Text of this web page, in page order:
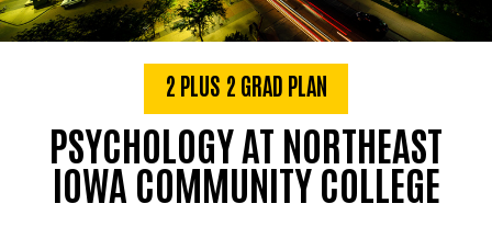
2 PLUS 2 GRAD PLAN
PSYCHOLOGY AT NORTHEAST
IOWA COMMUNITY COLLEGE